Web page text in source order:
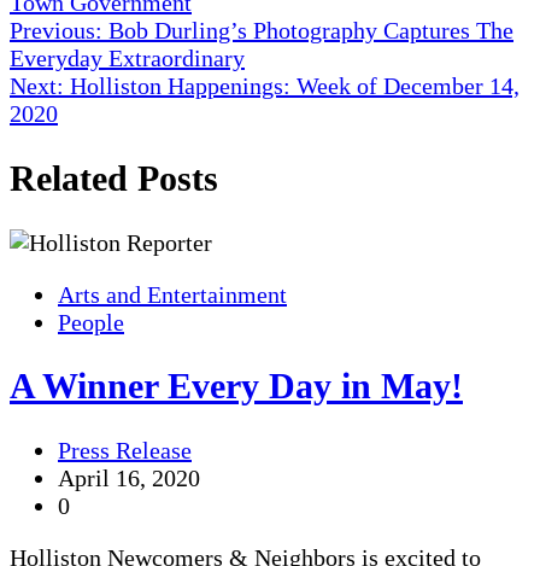
Post
navigation
Previous: Bob Durling’s Photography Captures The
Everyday Extraordinary
Next: Holliston Happenings: Week of December 14,
2020
Related Posts
Arts and Entertainment
People
A Winner Every Day in May!
Press Release
April 16, 2020
0
Holliston Newcomers & Neighbors is excited to